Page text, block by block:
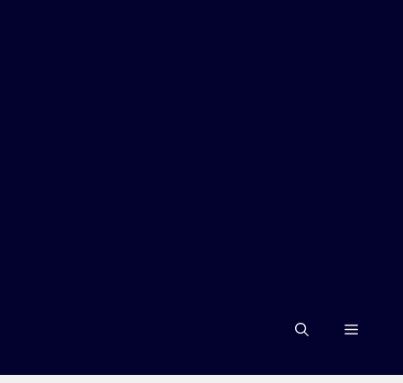
Menu